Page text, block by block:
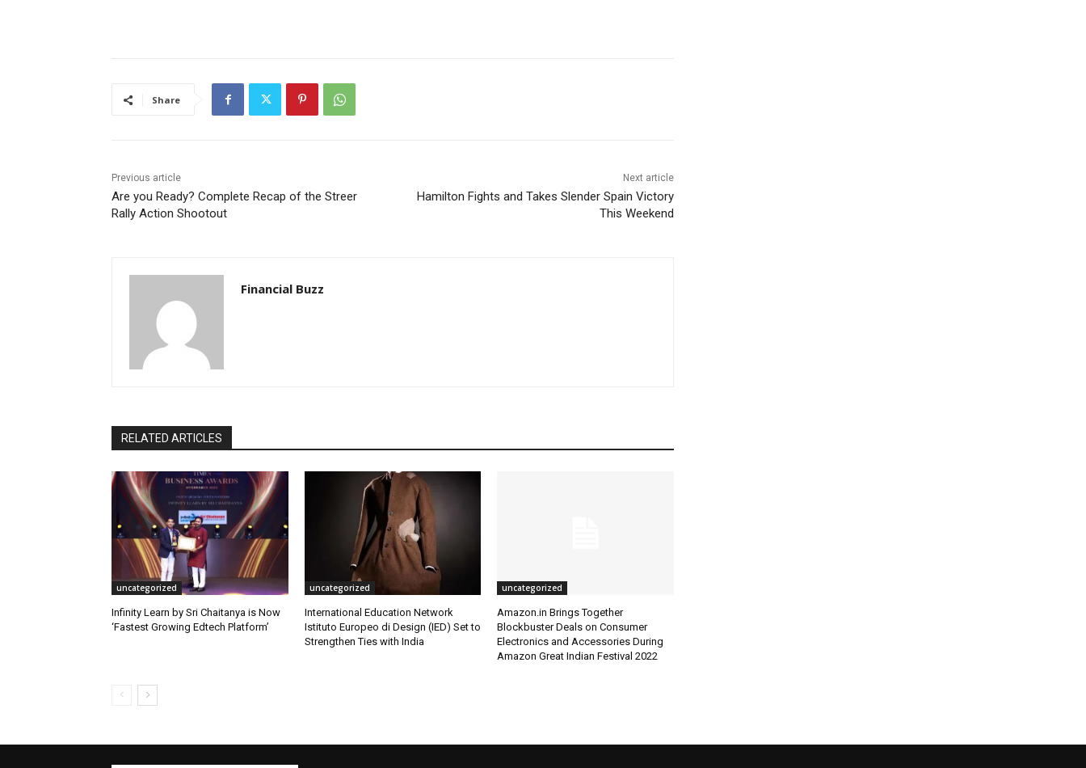
Share
Previous article
Are you Ready? Complete Recap of the Streer
Rally Action Shootout
Next article
Hamilton Fights and Takes Slender Spain Victory
This Weekend
Financial Buzz
RELATED ARTICLES
uncategorized
Infinity Learn by Sri Chaitanya is Now
‘Fastest Growing Edtech Platform’
uncategorized
International Education Network
Istituto Europeo di Design (IED) Set to
Strengthen Ties with India
uncategorized
Amazon.in Brings Together
Blockbuster Deals on Consumer
Electronics and Accessories During
Amazon Great Indian Festival 2022